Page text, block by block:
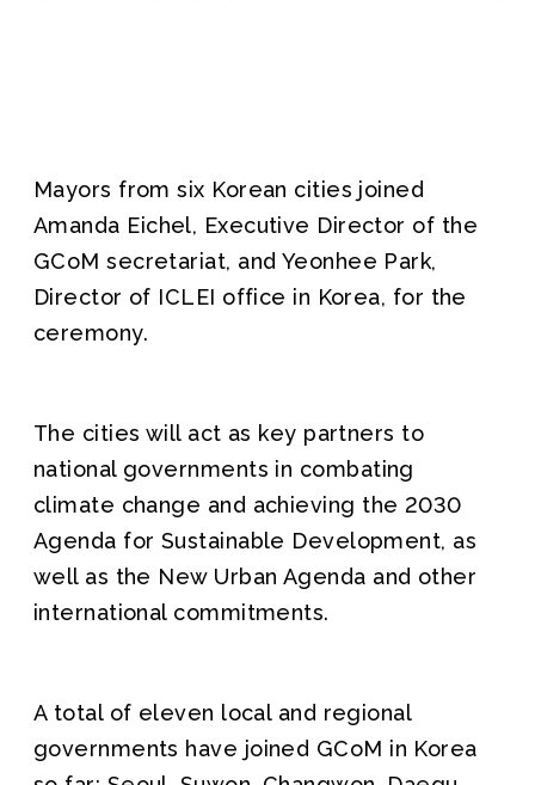
Mayors from six Korean cities joined
Amanda Eichel, Executive Director of the
GCoM secretariat, and Yeonhee Park,
Director of ICLEI office in Korea, for the
ceremony.
The cities will act as key partners to
national governments in combating
climate change and achieving the 2030
Agenda for Sustainable Development, as
well as the New Urban Agenda and other
international commitments.
A total of eleven local and regional
governments have joined GCoM in Korea